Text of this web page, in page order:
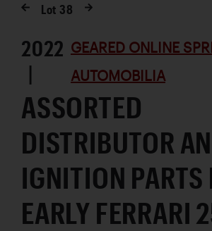
Lot 38
2022
|
GEARED ONLINE
AUTOMOBILIA
ASSORTED
DISTRIBUTOR
IGNITION PARTS
EARLY FERRARI